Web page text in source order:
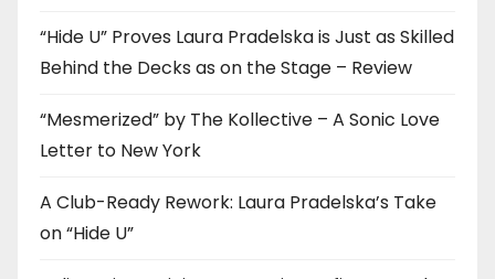
“Hide U” Proves Laura Pradelska is Just as Skilled
Behind the Decks as on the Stage – Review
“Mesmerized” by The Kollective – A Sonic Love
Letter to New York
A Club-Ready Rework: Laura Pradelska’s Take
on “Hide U”